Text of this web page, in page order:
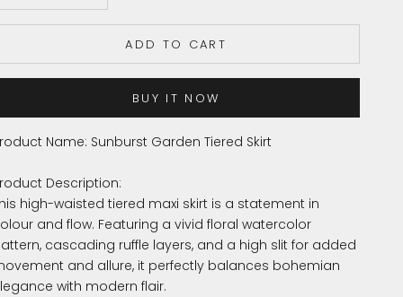
ADD TO CART
BUY IT NOW
Name: Sunburst Garden Tiered Skirt
Description:
high-waisted tiered maxi skirt is a statement in
and flow. Featuring a vivid floral watercolor
cascading ruffle layers, and a high slit for added
and allure, it perfectly balances bohemian
with modern flair.